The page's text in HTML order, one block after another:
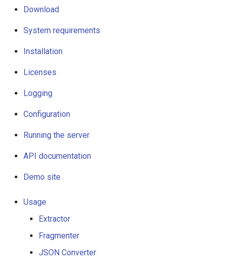
System requirements
Installation
Licenses
Running the server
API documentation
Demo site
Usage
Extractor
Fragmenter
Download
System requirements
Installation
Licenses
Logging
Configuration
Running the server
API documentation
Demo site
Usage
Extractor
Fragmenter
JSON Converter